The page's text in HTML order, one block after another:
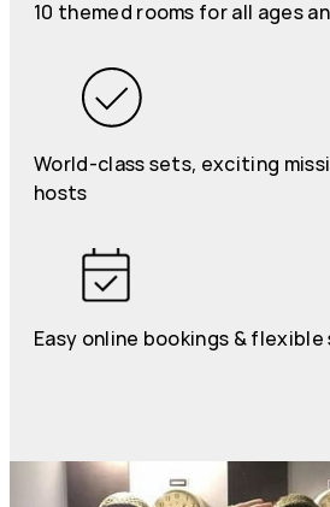
10 themed rooms for all ages
World-class sets, exciting
hosts
Easy online bookings &